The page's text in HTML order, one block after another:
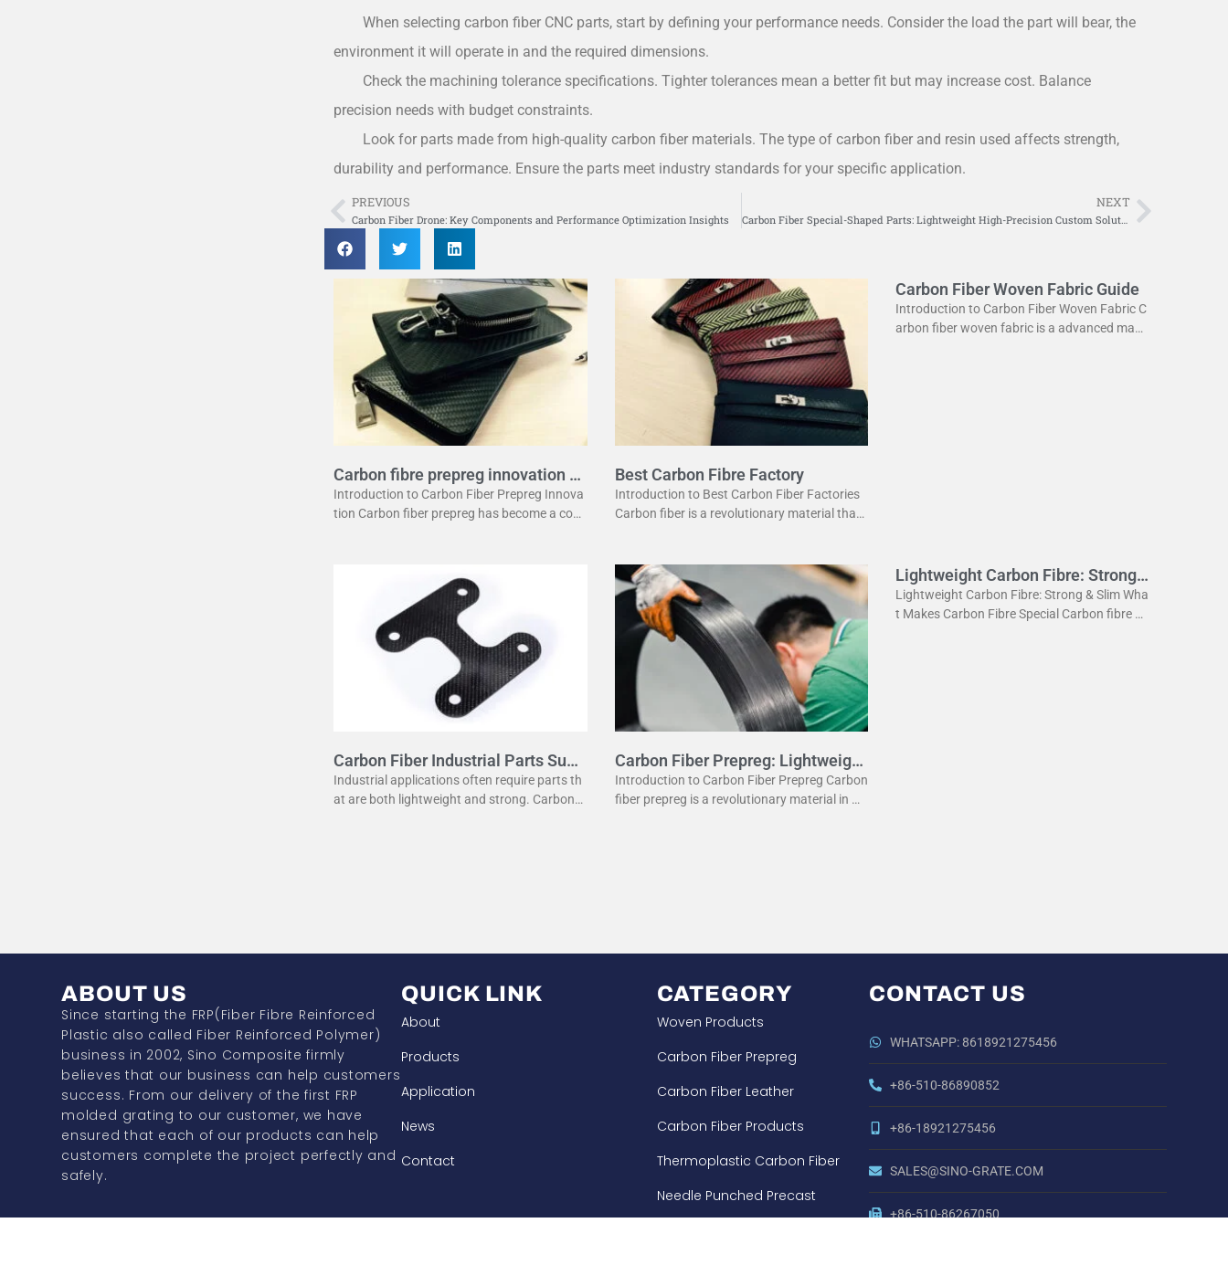
When selecting carbon fiber CNC parts, start by defining your performance needs. Consider the load the part will bear, the
environment it will operate in and the required dimensions.
Check the machining tolerance specifications. Tighter tolerances mean a better fit but may increase cost. Balance
precision needs with budget constraints.
Look for parts made from high-quality carbon fiber materials. The type of carbon fiber and resin used affects strength,
durability and performance. Ensure the parts meet industry standards for your specific application.
Prev
PREVIOUS
Carbon Fiber Drone: Key Components and Performance Optimization Insights
NEXT
Carbon Fiber Special-Shaped Parts: Lightweight High-Precision Custom Solutions Next
Carbon fibre prepreg innovation g
uide
Introduction to Carbon Fiber Prepreg Innova
tion Carbon fiber prepreg has become a corn
Best Carbon Fibre Factory
Introduction to Best Carbon Fiber Factories
Carbon fiber is a revolutionary material that
Carbon Fiber Woven Fabric Guide
Introduction to Carbon Fiber Woven Fabric C
arbon fiber woven fabric is a advanced mate
Carbon Fiber Industrial Parts Supp
lier
Industrial applications often require parts th
at are both lightweight and strong. Carbon fi
Carbon Fiber Prepreg: Lightweight
Strength
Introduction to Carbon Fiber Prepreg Carbon
fiber prepreg is a revolutionary material in m
Lightweight Carbon Fibre: Strong
& Slim
Lightweight Carbon Fibre: Strong & Slim Wha
t Makes Carbon Fibre Special Carbon fibre is
ABOUT US
Since starting the FRP(Fiber Fibre Reinforced
Plastic also called Fiber Reinforced Polymer)
business in 2002, Sino Composite firmly
believes that our business can help customers
success. From our delivery of the first FRP
molded grating to our customer, we have
ensured that each of our products can help
customers complete the project perfectly and
safely.
QUICK LINK
About
Products
Application
News
Contact
CATEGORY
Woven Products
Carbon Fiber Prepreg
Carbon Fiber Leather
Carbon Fiber Products
Thermoplastic Carbon Fiber
Needle Punched Precast
CONTACT US
WHATSAPP: 8618921275456
+86-510-86890852
+86-18921275456
SALES@SINO-GRATE.COM
+86-510-86267050